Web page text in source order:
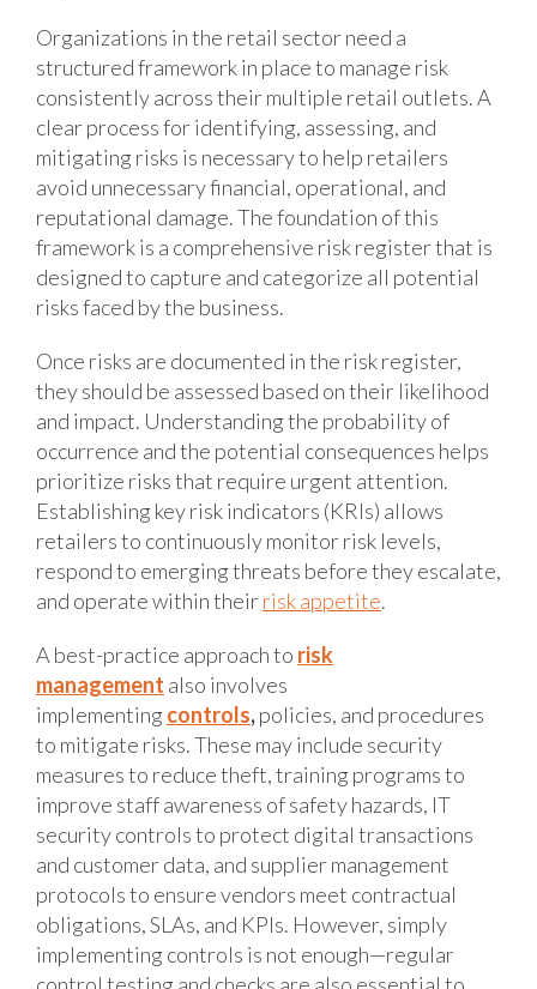
Organizations in the retail sector need a
structured framework in place to manage risk
consistently across their multiple retail outlets. A
clear process for identifying, assessing, and
mitigating risks is necessary to help retailers
avoid unnecessary financial, operational, and
reputational damage. The foundation of this
framework is a comprehensive risk register that is
designed to capture and categorize all potential
risks faced by the business.
Once risks are documented in the risk register,
they should be assessed based on their likelihood
and impact. Understanding the probability of
occurrence and the potential consequences helps
prioritize risks that require urgent attention.
Establishing key risk indicators (KRIs) allows
retailers to continuously monitor risk levels,
respond to emerging threats before they escalate,
and operate within theirrisk appetite.
A best-practice approach to risk
management also involves
implementing controls,policies, and procedures
to mitigate risks. These may include security
measures to reduce theft, training programs to
improve staff awareness of safety hazards, IT
security controls to protect digital transactions
and customer data, and supplier management
protocols to ensure vendors meet contractual
obligations, SLAs, and KPIs. However, simply
implementing controls is not enough—regular